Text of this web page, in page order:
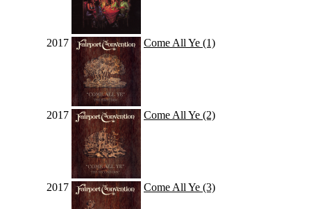
2017 Come All Ye (1)
2017 Come All Ye (2)
2017 Come All Ye (3)